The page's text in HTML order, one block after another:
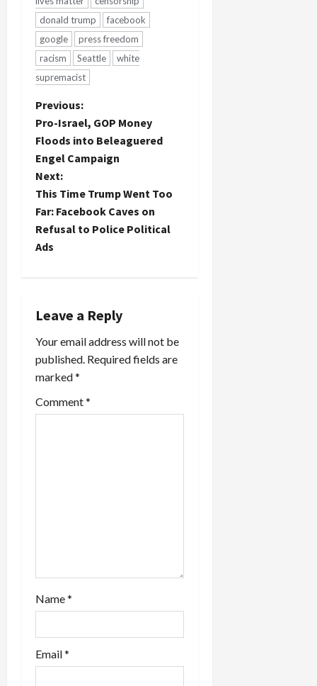
donald trump
facebook
google
press freedom
racism
Seattle
white
supremacist
P
o
s
t
n
a
i
g
a
t
Previous:
Pro-Israel, GOP Money
Floods into Beleaguered
Engel Campaign
Next:
This Time Trump Went Too
Far: Facebook Caves on
Refusal to Police Political
Ads
Leave a Reply
Your email address will not be
published. Required fields are
marked*
Comment*
Name*
Email*